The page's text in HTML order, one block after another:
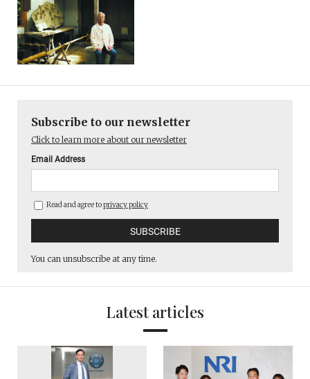
Subscribe to our newsletter
Click to learn more about our newsletter
Email Address
Read and agree toprivacy policy
You can unsubscribe at any time.
Latest articles